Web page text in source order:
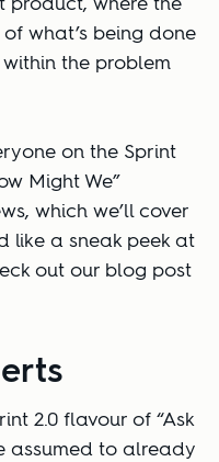
product, where the
what’s being done
the problem
on the Sprint
Might We”
which we’ll cover
like a sneak peek at
out our blog post
2.0 flavour of “Ask
assumed to already